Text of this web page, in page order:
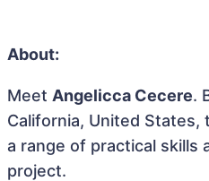
About:
Meet Angelicca Cecere.
California, United
a range of practical skills
project.